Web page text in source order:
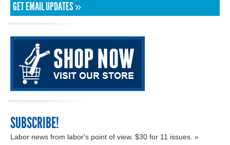
GET EMAIL UPDATES »
SUBSCRIBE!
Labor news from labor's point of view. $30 for 11 issues. »